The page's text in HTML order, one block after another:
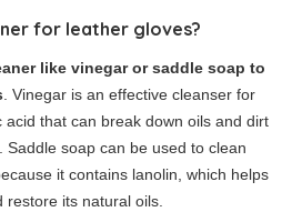
for leather gloves?
like vinegar or saddle soap to
. Vinegar is an effective cleanser for
acid that can break down oils and dirt
soap can be used to clean
it contains lanolin, which helps
its natural oils.